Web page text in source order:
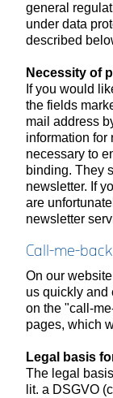
general
under data
described
Necessity of
If you would
the fields
mail address
information for
necessary to
binding. They
newsletter. If
are
newsletter
Call-me-
On our
us quickly and
on the "call-
pages, which
Legal basis
The legal
lit. a DSGVO